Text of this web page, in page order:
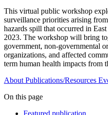
This virtual public workshop
surveillance priorities arising
hazards spill that occurred in
2023. The workshop will bring
government, non-governmental
organizations, and affected
term human health impacts from
About Publications/Resources
On this page